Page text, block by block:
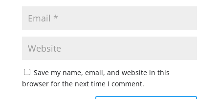
Save my name, email, and website in this
browser for the next time I comment.